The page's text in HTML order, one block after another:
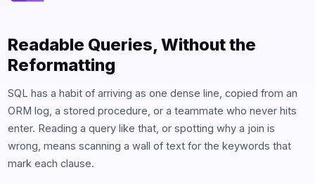
Readable Queries, Without the
Reformatting
SQL has a habit of arriving as one dense line, copied from an
ORM log, a stored procedure, or a teammate who never hits
enter. Reading a query like that, or spotting why a join is
wrong, means scanning a wall of text for the keywords that
mark each clause.